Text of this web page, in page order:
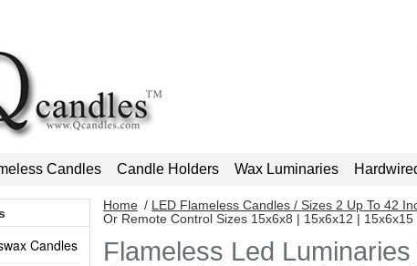
Candles Candle Holders Wax Luminaries
Home / LED Flameless Candles / Sizes 2 Up To 42
Or Remote Control Sizes 15x6x8 | 15x6x12 |
Flameless Led
Candles